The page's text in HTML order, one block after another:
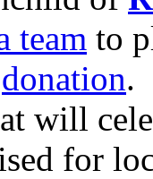
team to
donation.
will
for